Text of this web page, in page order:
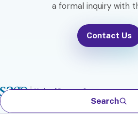
a formal inquiry with
Contact Us
Search